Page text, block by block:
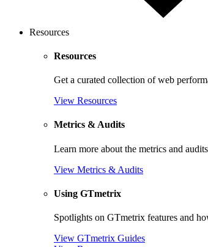
Resources
Resources
Get a curated collection of web
View Resources
Metrics & Audits
Learn more about the metrics and
View Metrics & Audits
Using GTmetrix
Spotlights on GTmetrix features and
View GTmetrix Guides